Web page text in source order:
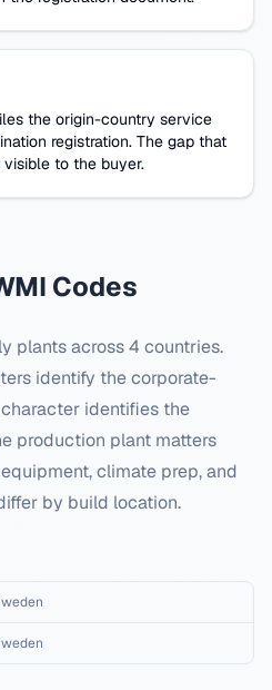
the origin-country service
registration. The gap that
visible to the buyer.
Codes
plants across4 countries.
identify the corporate-
identifies the
production plant matters
climate prep, and
by build location.